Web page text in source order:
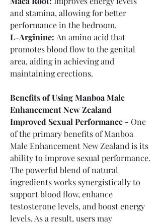
and stamina, allowing for better
performance in the bedroom.
L-Arginine: An amino acid that
promotes blood flow to the genital
area, aiding in achieving and
maintaining erections.
Benefits of Using Manboa Male
Enhancement New Zealand
Improved Sexual Performance - One
of the primary benefits of Manboa
Male Enhancement New Zealand is its
ability to improve sexual performance.
The powerful blend of natural
ingredients works synergistically to
support blood flow, enhance
testosterone levels, and boost energy
levels. As a result, users may